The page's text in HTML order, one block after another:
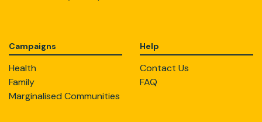
Campaigns
Health
Family
Marginalised Communities
Help
Contact Us
FAQ